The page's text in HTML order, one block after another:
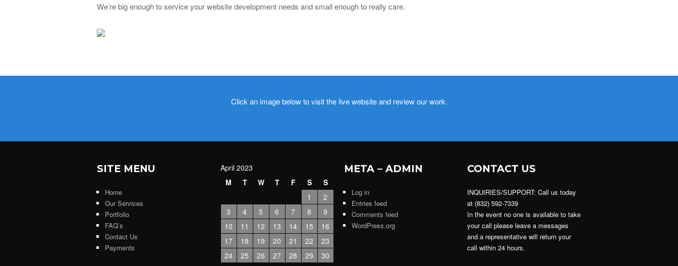
We’re big enough to service your website development needs and small enough to really care.
Click an image below to visit the live website and review our work.
SITE MENU
Home
Our Services
Portfolio
FAQ’s
Contact Us
Payments
April 2023
M
T W T F S
S
1
2
3
4 5 6 7 8
9
10
11 12 13 14 15
16
17
18 19 20 21 22
23
24
25 26 27 28 29 30
META – ADMIN
Log in
Entries feed
Comments feed
WordPress.org
CONTACT US
INQUIRIES/SUPPORT: Call us today
at (832) 592-7339
In the event no one is available to take
your call please leave a messages
and a representative will return your
call within 24 hours.